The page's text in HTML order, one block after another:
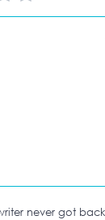
never got